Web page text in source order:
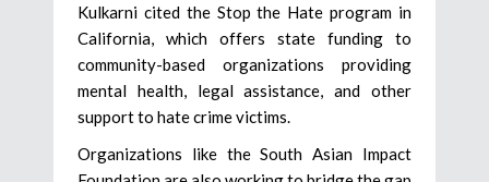
Kulkarni cited the Stop the Hate program in
California, which offers state funding to
community-based organizations providing
mental health, legal assistance, and other
support to hate crime victims.
Organizations like the South Asian Impact